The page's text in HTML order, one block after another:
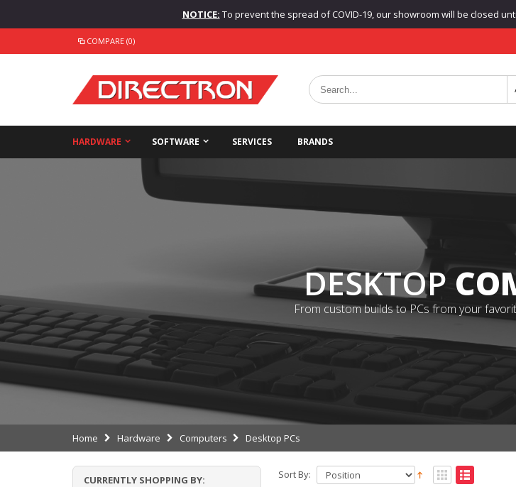
NOTICE: To prevent the spread of COVID-19, our showroom will be closed
COMPARE (0)
HARDWARE SOFTWARE SERVICES BRANDS
DESKTOP
From custom builds to PCs from your
Home Hardware Computers Desktop PCs
Sort By:
CURRENTLY SHOPPING BY: